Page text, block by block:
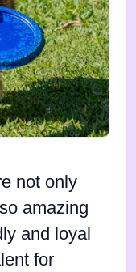
not only
amazing
and loyal
for